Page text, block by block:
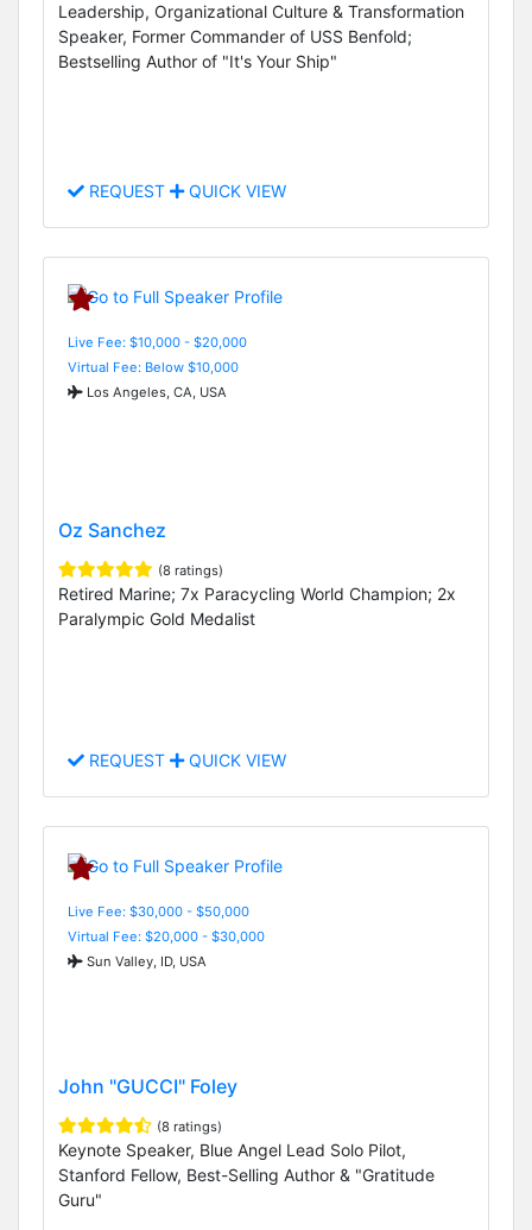
Leadership, Organizational Culture & Transformation
Speaker, Former Commander of USS Benfold;
Bestselling Author of "It's Your Ship"
REQUEST QUICK VIEW
Live Fee: $10,000 - $20,000
Virtual Fee: Below $10,000
Los Angeles, CA, USA
Oz Sanchez
(8 ratings)
Retired Marine; 7x Paracycling World Champion; 2x
Paralympic Gold Medalist
REQUEST QUICK VIEW
Live Fee: $30,000 - $50,000
Virtual Fee: $20,000 - $30,000
Sun Valley, ID, USA
John "GUCCI" Foley
(8 ratings)
Keynote Speaker, Blue Angel Lead Solo Pilot,
Stanford Fellow, Best-Selling Author & "Gratitude
Guru"